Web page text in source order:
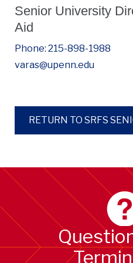
Senior University
Aid
Phone: 215-898-1988
varas@upenn.edu
RETURN TO SRFS